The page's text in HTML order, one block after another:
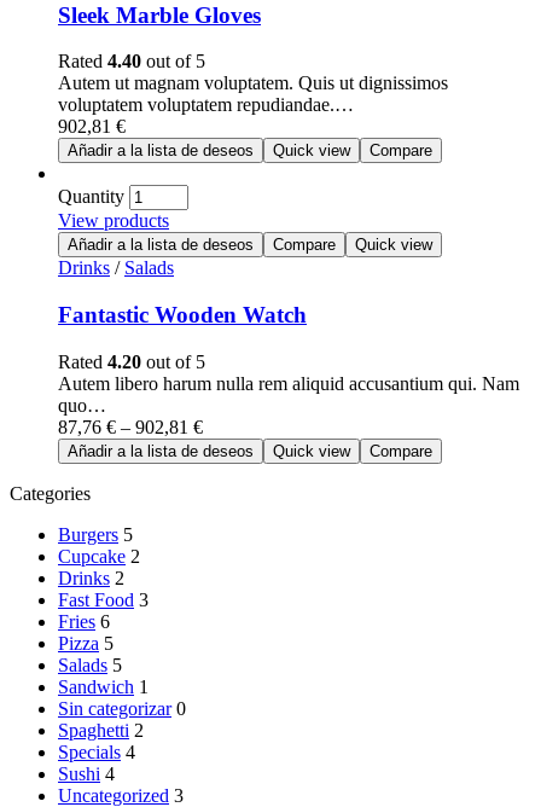
Sleek Marble Gloves
Rated 4.40 out of 5
Autem ut magnam voluptatem. Quis ut dignissimos
voluptatem voluptatem repudiandae.…
902,81 €
Añadir a la lista de deseos Quick view Compare
Quantity
View products
Añadir a la lista de deseos Compare Quick view
Drinks / Salads
Fantastic Wooden Watch
Rated 4.20 out of 5
Autem libero harum nulla rem aliquid accusantium qui. Nam
quo…
87,76 € – 902,81 €
Añadir a la lista de deseos Quick view Compare
Categories
Burgers 5
Cupcake 2
Drinks 2
Fast Food 3
Fries 6
Pizza 5
Salads 5
Sandwich 1
Sin categorizar 0
Spaghetti 2
Specials 4
Sushi 4
Uncategorized 3